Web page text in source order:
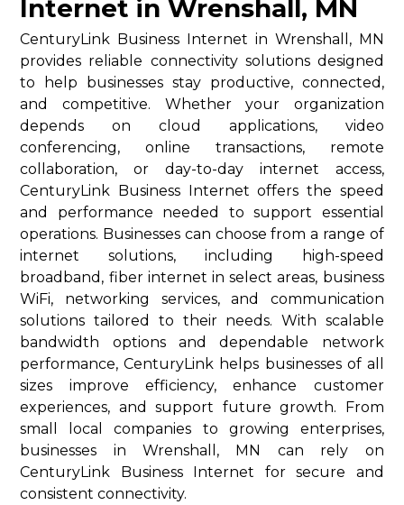
Internet in Wrenshall, MN
CenturyLink Business Internet in Wrenshall, MN
provides reliable connectivity solutions designed
to help businesses stay productive, connected,
and competitive. Whether your organization
depends on cloud applications, video
conferencing, online transactions, remote
collaboration, or day-to-day internet access,
CenturyLink Business Internet offers the speed
and performance needed to support essential
operations. Businesses can choose from a range of
internet solutions, including high-speed
broadband, fiber internet in select areas, business
WiFi, networking services, and communication
solutions tailored to their needs. With scalable
bandwidth options and dependable network
performance, CenturyLink helps businesses of all
sizes improve efficiency, enhance customer
experiences, and support future growth. From
small local companies to growing enterprises,
businesses in Wrenshall, MN can rely on
CenturyLink Business Internet for secure and
consistent connectivity.